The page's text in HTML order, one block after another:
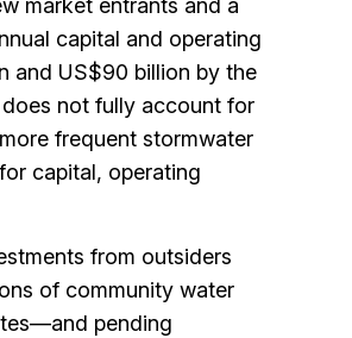
market entrants and a
capital and operating
and US$90 billion by the
not fully account for
frequent stormwater
capital, operating
from outsiders
of community water
pending